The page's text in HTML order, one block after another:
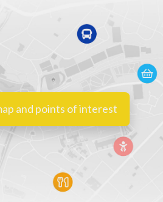
and points of interest